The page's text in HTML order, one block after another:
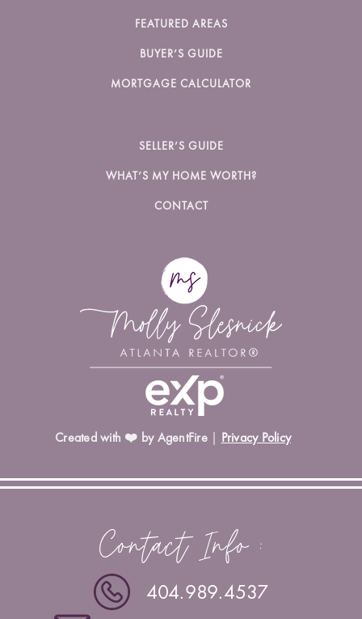
FEATURED AREAS
BUYER’S GUIDE
MORTGAGE CALCULATOR
SELLER’S GUIDE
WHAT’S MY HOME WORTH?
CONTACT
Created with ❤️ by AgentFire| Privacy Policy
Contact Info :
404.989.4537